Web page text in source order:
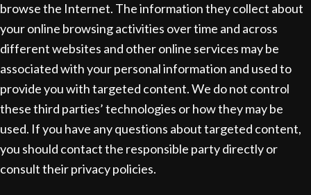
browse the Internet. The information they collect about
your online browsing activities over time and across
different websites and other online services may be
associated with your personal information and used to
provide you with targeted content. We do not control
these third parties’ technologies or how they may be
used. If you have any questions about targeted content,
you should contact the responsible party directly or
consult their privacy policies.